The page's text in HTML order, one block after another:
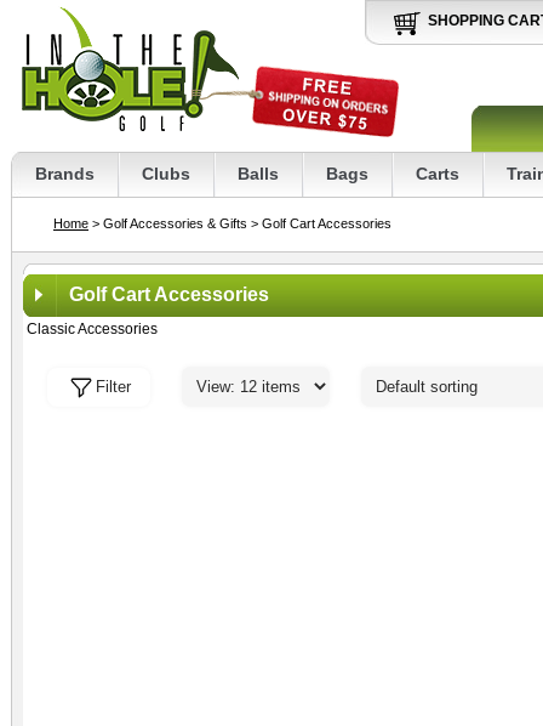
SHOPPING
Brands Clubs Balls Bags Carts
Home > Golf Accessories & Gifts > Golf Cart Accessories
Golf Cart Accessories
Classic Accessories
Filter